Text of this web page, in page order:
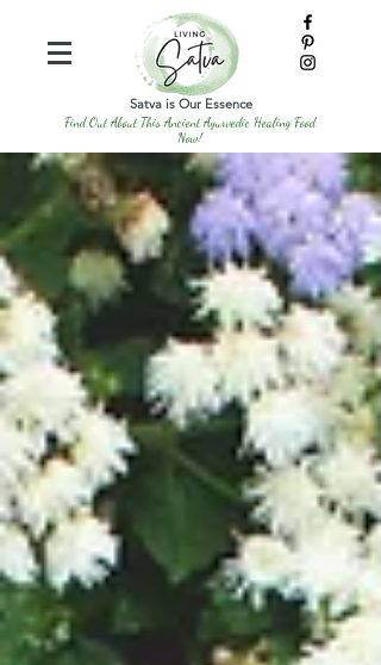
Satva is Our Essence
Find Out About This Ancient Ayurvedic Healing Food
Now!